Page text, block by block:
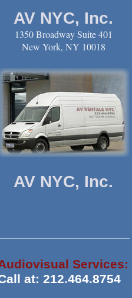
AV NYC, Inc.
1350 Broadway Suite 401
New York, NY 10018
AV NYC, Inc.
Services:
at: 212.464.8754